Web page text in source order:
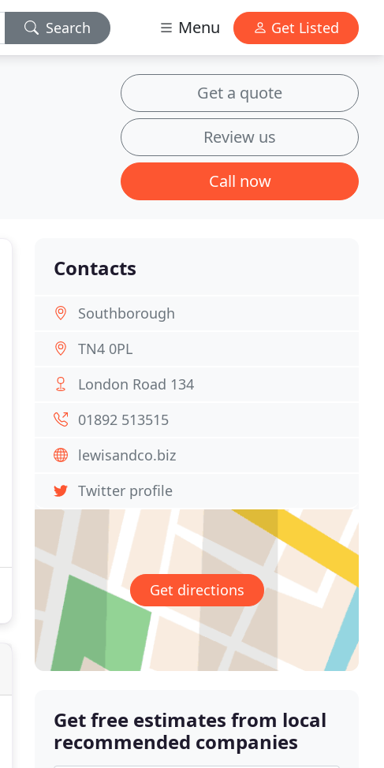
Search Menu Get Listed
Get a quote
Review us
Call now
Contacts
Southborough
TN4 0PL
London Road 134
01892 513515
lewisandco.biz
Twitter profile
Get directions
Get free estimates from local
recommended companies